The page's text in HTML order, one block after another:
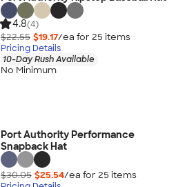
4.8(4)
$22.55 $19.17/ea for 25 items
Pricing Details
10-Day Rush Available
No Minimum
Port Authority Performance
Snapback Hat
$30.05 $25.54/ea for 25 items